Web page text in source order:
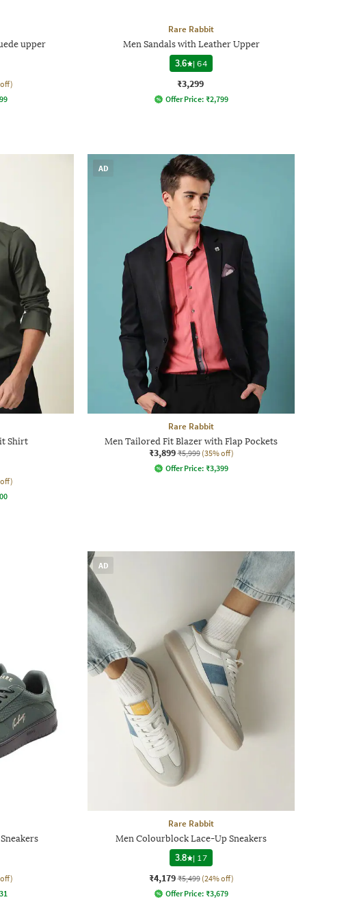
upper
Rare Rabbit
Men Sandals with Leather Upper
3.6
|64
₹3,299
Offer Price: ₹2,799
Shirt
AD
Rare Rabbit
Men Tailored Fit Blazer with Flap Pockets
₹3,899 ₹5,999 (35% off)
Offer Price: ₹3,399
AD
Rare Rabbit
Men Colourblock Lace-Up Sneakers
3.8
| 17
₹4,179 ₹5,499 (24% off)
Offer Price: ₹3,679